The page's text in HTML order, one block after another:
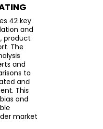
42 key
and
product
The
and
to
and
This
and
market